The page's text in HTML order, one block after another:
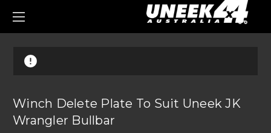
Winch Delete Plate To Suit Uneek JK
Wrangler Bullbar